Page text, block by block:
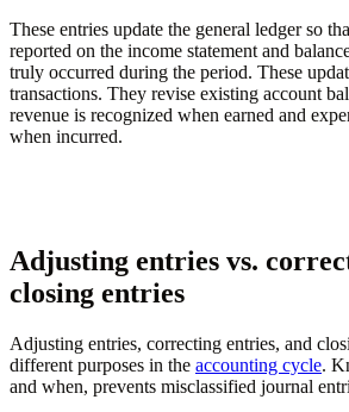
These entries update the general ledger so
reported on the income statement and
truly occurred during the period. These
transactions. They revise existing account
revenue is recognized when earned and
when incurred.
Adjusting entries vs.
closing entries
Adjusting entries, correcting entries, and
different purposes in the accounting cycle.
and when, prevents misclassified journal